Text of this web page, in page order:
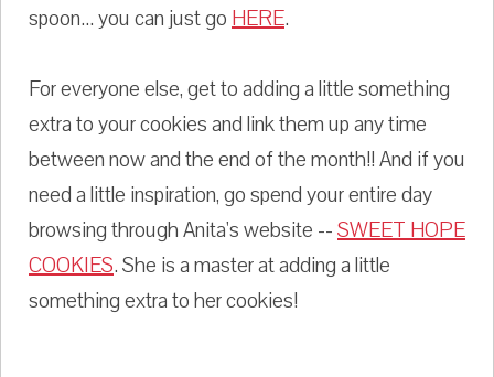
spoon... you can just goHERE.
For everyone else, get to adding a little something
extra to your cookies and link them up any time
between now and the end of the month!! And if you
need a little inspiration, go spend your entire day
browsing through Anita's website --SWEET HOPE
COOKIES. She is a master at adding a little
something extra to her cookies!